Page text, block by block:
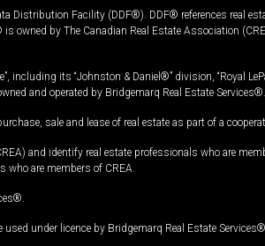
Facility (DDF®). DDF® references real
by The Canadian Real Estate Association
its “Johnston & Daniel®” division, “Royal
and operated by Bridgemarq Real Estate Services®.
sale and lease of real estate as part of a
and identify real estate professionals who are
are members of CREA.
under licence by Bridgemarq Real Estate Services®